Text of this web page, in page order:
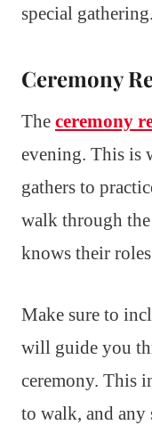
special gathering.
Ceremony
The ceremony
evening. This is
gathers to
walk through
knows their
Make sure to
will guide you
ceremony. This
to walk, and any